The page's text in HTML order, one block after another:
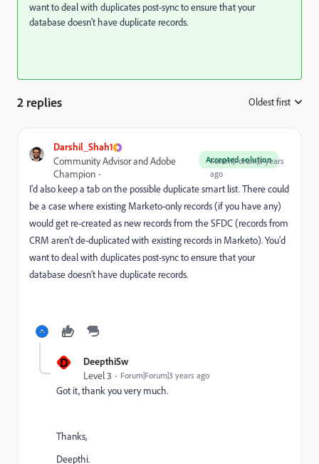
want to deal with duplicates post-sync to ensure that your
database doesn't have duplicate records.
2 replies Oldest first
Darshil_Shah1
Accepted solution
Community Advisor and Adobe
Champion
Forum|Forum|3 years
ago
I'd also keep a tab on the possible duplicate smart list. There could
be a case where existing Marketo-only records (if you have any)
would get re-created as new records from the SFDC (records from
CRM aren't de-duplicated with existing records in Marketo). You'd
want to deal with duplicates post-sync to ensure that your
database doesn't have duplicate records.
D DeepthiSw
Level 3 Forum|Forum|3 years ago
Got it, thank you very much.
Thanks,
Deepthi.